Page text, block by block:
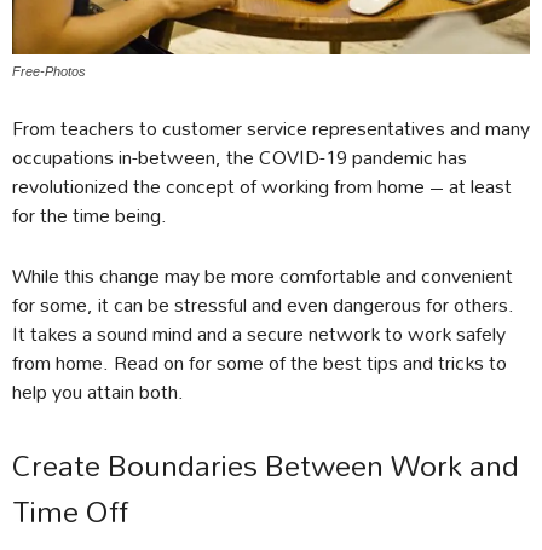
Free-Photos
From teachers to customer service representatives and many
occupations in-between, the COVID-19 pandemic has
revolutionized the concept of working from home – at least
for the time being.
While this change may be more comfortable and convenient
for some, it can be stressful and even dangerous for others.
It takes a sound mind and a secure network to work safely
from home. Read on for some of the best tips and tricks to
help you attain both.
Create Boundaries Between Work and
Time Off